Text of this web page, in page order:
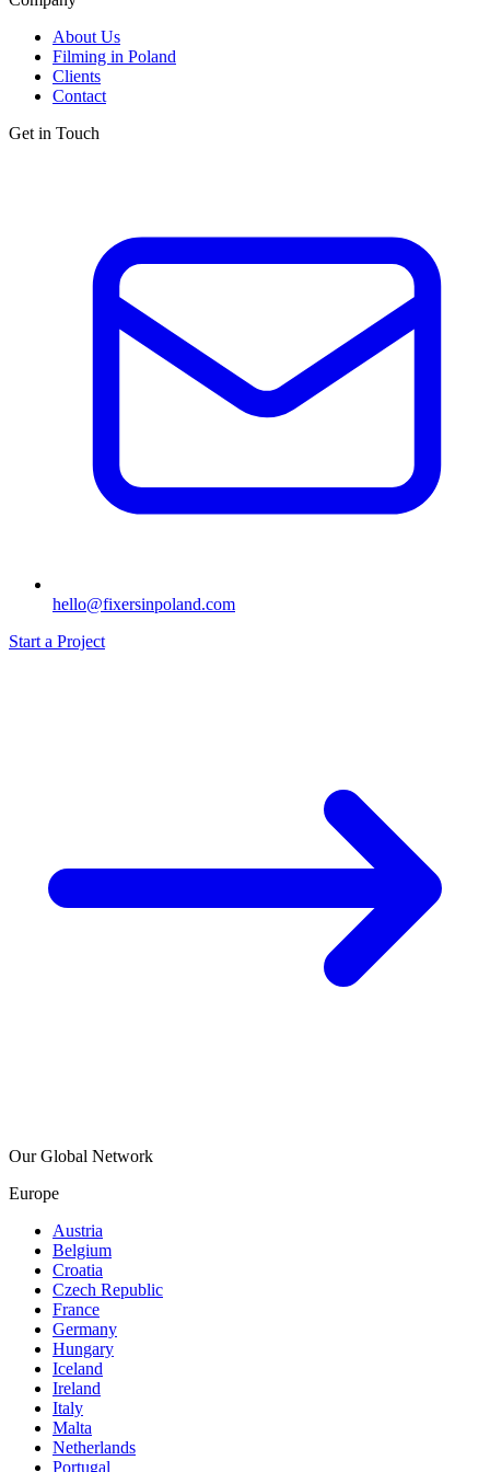
About Us
Filming in Poland
Clients
Contact
Get in Touch
hello@fixersinpoland.com
Start a Project
Our Global Network
Europe
Austria
Belgium
Croatia
Czech Republic
France
Germany
Hungary
Iceland
Ireland
Italy
Malta
Netherlands
Portugal